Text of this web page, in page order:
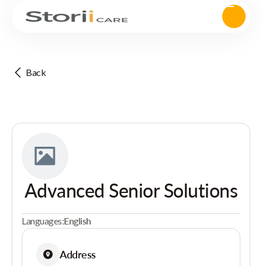
Back
Advanced Senior Solutions
Languages:English
Address